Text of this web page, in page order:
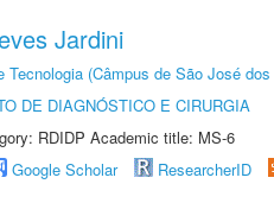
Jardini
Tecnologia (Câmpus de São José
DE DIAGNÓSTICO E CIRURGIA
RDIDP Academic title: MS-6
Google Scholar ResearcherID